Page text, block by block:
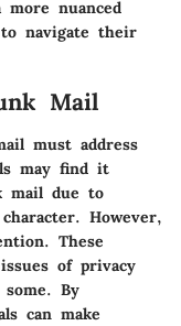
nuanced
to navigate their
Mail
must address
may find it
mail due to
However,
These
of privacy
By
can make